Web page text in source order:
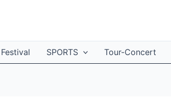
Festival SPORTS Tour-Concert